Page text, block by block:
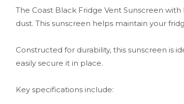
The Coast Black Fridge Vent Sunscreen
dust. This sunscreen helps maintain your
Constructed for durability, this sunscreen is
easily secure it in place.
Key specifications include: